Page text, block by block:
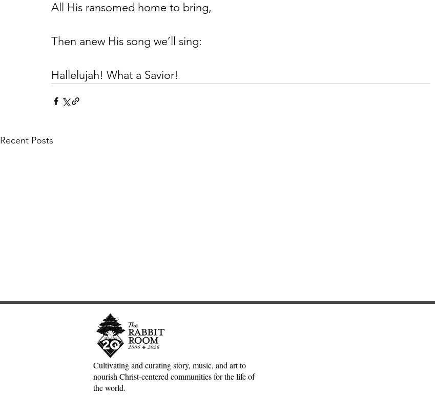
All His ransomed home to bring,
Then anew His song we’ll sing:
Hallelujah! What a Savior!
Recent Posts
Scotland Forever!—5&1
Skelling Michael
How Inconvenience
Cultivating and curating story, music, and art to
nourish Christ-centered communities for the life of
the world.